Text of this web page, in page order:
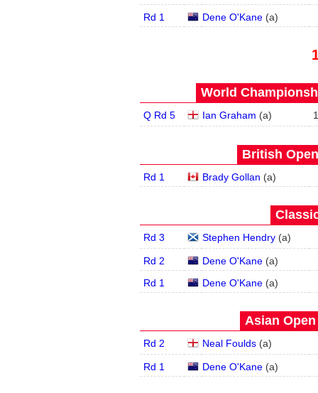
Rd 1 Dene O'Kane (a)
World
Q Rd 5 Ian Graham (a)
British
Rd 1 Brady Gollan (a)
Rd 3 Stephen Hendry (a)
Rd 2 Dene O'Kane (a)
Rd 1
Dene O'Kane (a)
Asian Open
Rd 2 Neal Foulds (a)
Rd 1 Dene O'Kane (a)